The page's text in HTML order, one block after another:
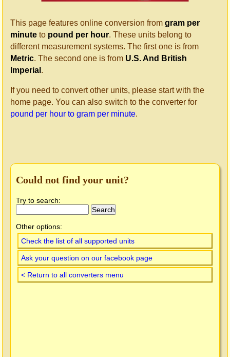
This page features online conversion from gram per
minute to pound per hour. These units belong to
different measurement systems. The first one is from
Metric. The second one is from U.S. And British
Imperial .
If you need to convert other units, please start with the
home page. You can also switch to the converter for
pound per hour to gram per minute.
Could not find your unit?
Try to search:
Other options:
Check the list of all supported units
Ask your question on our facebook page
< Return to all converters menu